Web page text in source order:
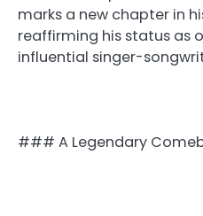
marks a new chapter in
reaffirming his status as
influential singer-
### A Legendary